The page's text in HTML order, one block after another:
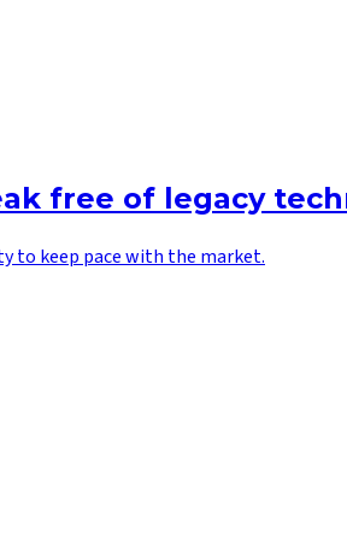
free of legacy
to keep pace with the market.